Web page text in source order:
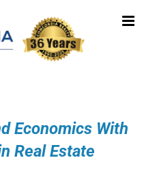
Economics With
Real Estate